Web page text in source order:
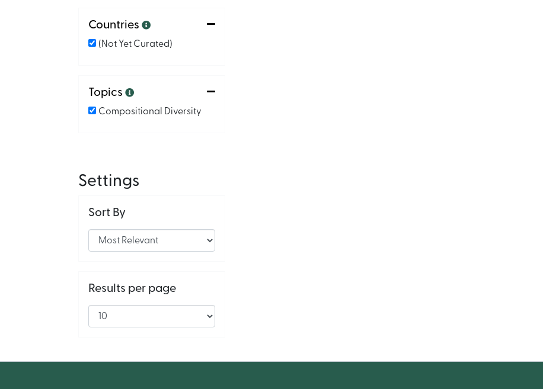
Countries
(not Yet Curated)
Topics
Compositional Diversity
Settings
Sort By
Results per page